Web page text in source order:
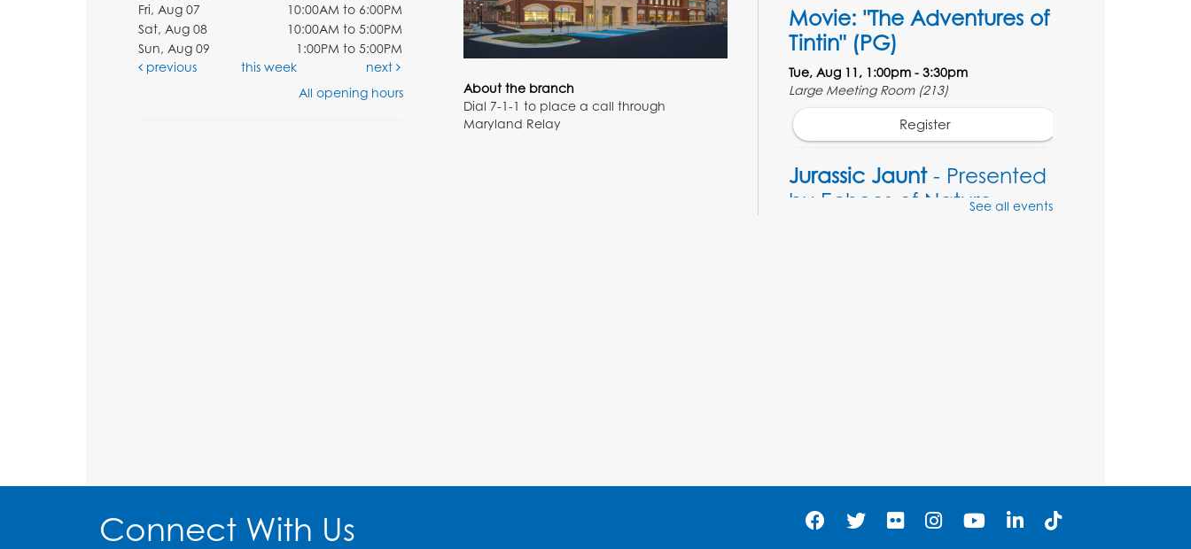
Fri, Aug 07
10:00AM to 6:00PM
Sat, Aug 08
10:00AM to 5:00PM
Sun, Aug 09
1:00PM to 5:00PM
previous
this week
next
All opening hours
About the branch
Dial 7-1-1 to place a call through
Maryland Relay
Movie: "The Adventures of
Tintin" (PG)
Tue, Aug 11, 1:00pm - 3:30pm
Large Meeting Room (213)
Register
Jurassic Jaunt- Presented
by Echoes of Nature
Play and Grow: Ages 0-3-
Presented by the PGCPS
See all events
Connect With Us